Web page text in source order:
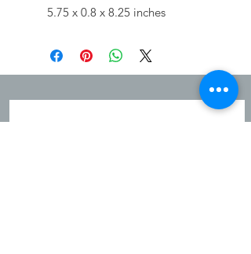
5.75 x 0.8 x 8.25 inches
JOIN OUR MAILING LIST